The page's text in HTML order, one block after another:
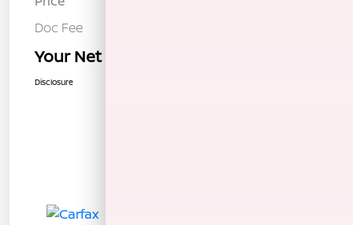
Doc Fee
Your Net Price
Disclosure